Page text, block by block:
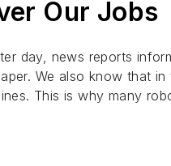
Our Jobs
day, news reports
We also know that
This is why many